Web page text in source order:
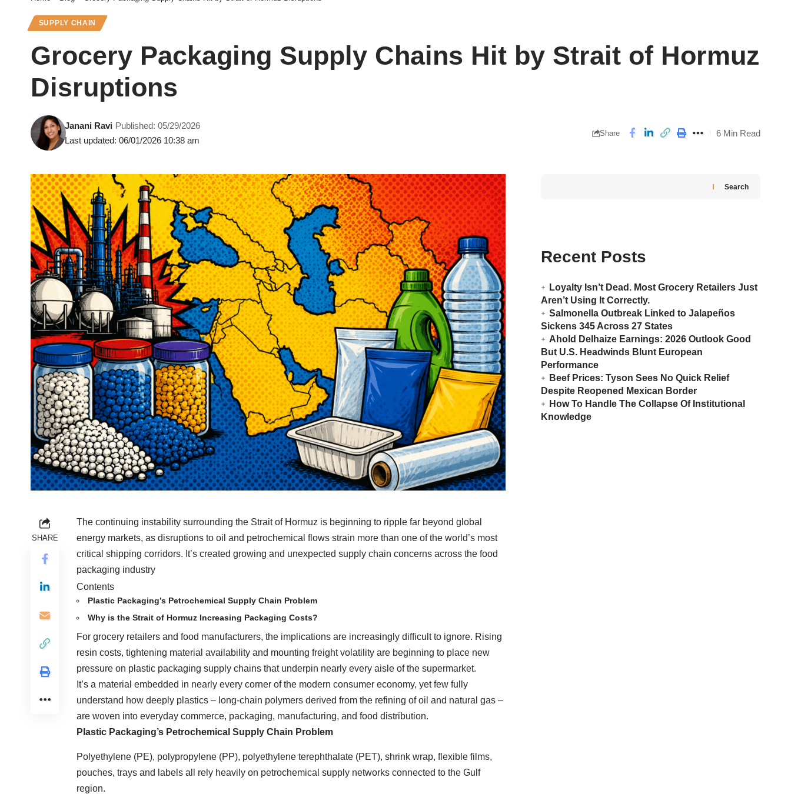
SUPPLY CHAIN
Grocery Packaging Supply Chains Hit by Strait of Hormuz
Disruptions
Last updated: 06/01/2026 10:38 am
Janani Ravi Published: 05/29/2026
Share 6 Min Read
SHARE
The continuing instability surrounding the Strait of Hormuz is beginning to ripple far beyond global
energy markets, as disruptions to oil and petrochemical flows strain more than one of the world’s most
critical shipping corridors. It’s created growing and unexpected supply chain concerns across the food
packaging industry
Contents
Plastic Packaging’s Petrochemical Supply Chain Problem
Why is the Strait of Hormuz Increasing Packaging Costs?
For grocery retailers and food manufacturers, the implications are increasingly difficult to ignore. Rising
resin costs, tightening material availability and mounting freight volatility are beginning to place new
pressure on plastic packaging supply chains that underpin nearly every aisle of the supermarket.
It’s a material embedded in nearly every corner of the modern consumer economy, yet few fully
understand how deeply plastics – long-chain polymers derived from the refining of oil and natural gas –
are woven into everyday commerce, packaging, manufacturing, and food distribution.
Plastic Packaging’s Petrochemical Supply Chain Problem
Polyethylene (PE), polypropylene (PP), polyethylene terephthalate (PET), shrink wrap, flexible films,
pouches, trays and labels all rely heavily on petrochemical supply networks connected to the Gulf
region.
Search
Recent Posts
Loyalty Isn’t Dead. Most Grocery Retailers Just
Aren’t Using It Correctly.
Salmonella Outbreak Linked to Jalapeños
Sickens 345 Across 27 States
Ahold Delhaize Earnings: 2026 Outlook Good
But U.S. Headwinds Blunt European
Performance
Beef Prices: Tyson Sees No Quick Relief
Despite Reopened Mexican Border
How To Handle The Collapse Of Institutional
Knowledge